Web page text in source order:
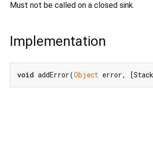
Must not be called on a closed sink.
Implementation
void addError(Object error,